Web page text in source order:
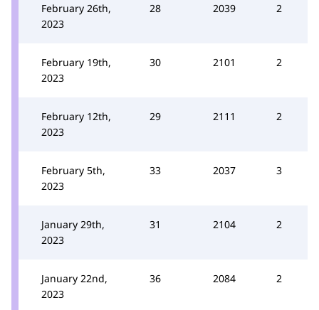
February 26th,
2023
28 2039 2
February 19th,
2023
30 2101 2
February 12th,
2023
29 2111 2
February 5th,
2023
33 2037 3
January 29th,
2023
31 2104 2
January 22nd,
2023
36 2084 2